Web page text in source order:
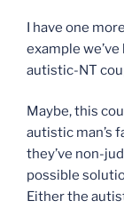
I have one
example
autistic-NT
Maybe, this
autistic man’s
they’ve non-
possible
Either the